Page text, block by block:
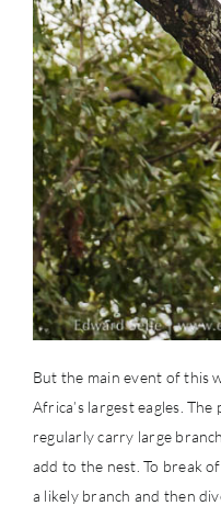
But the main event of this
Africa’s largest eagles.
regularly carry large
add to the nest. To break
a likely branch and then